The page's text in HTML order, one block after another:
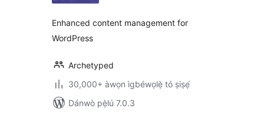
Enhanced content management for
WordPress
Archetyped
30,000+ àwọn ìgbéwọlẹ̀ tó ṣiṣẹ́
Dánwò pẹ̀lú 7.0.3